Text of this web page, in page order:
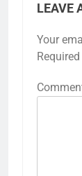
LEAVE
Your